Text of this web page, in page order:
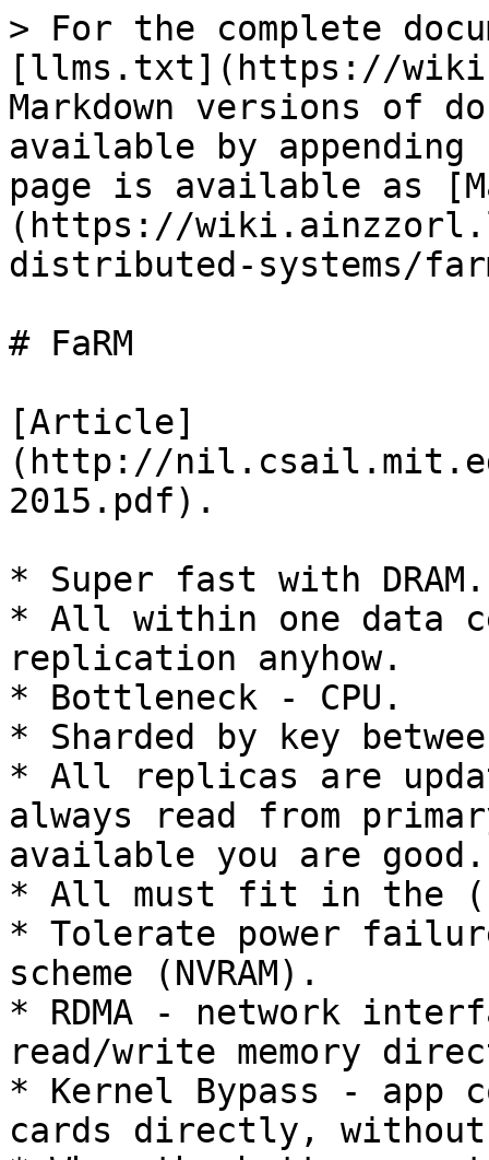
> For the complete
[llms.txt](https://
Markdown versions of
available by
page is available as
(https://
distributed-systems/
# FaRM
[Article]
(http://
2015.pdf).
* Super fast with DRAM.
* All within one data
replication anyhow.
* Bottleneck - CPU.
* Sharded by key
* All replicas are
always read from
available you are good.
* All must fit in the
* Tolerate power
scheme (NVRAM).
* RDMA - network
read/write memory
* Kernel Bypass - app
cards directly,